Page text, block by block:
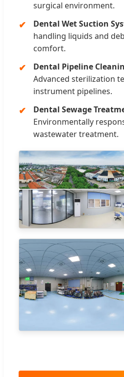
surgical environment.
Dental Wet Suction
handling liquids and
comfort.
Dental Pipeline
Advanced sterilization
instrument pipelines.
Dental Sewage
Environmentally
wastewater treatment.